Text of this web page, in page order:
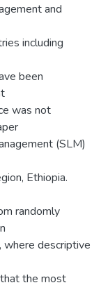
and
including
been
was not
(SLM)
Ethiopia.
randomly
descriptive
the most